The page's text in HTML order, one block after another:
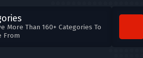
More Than 160+ Categories To
From